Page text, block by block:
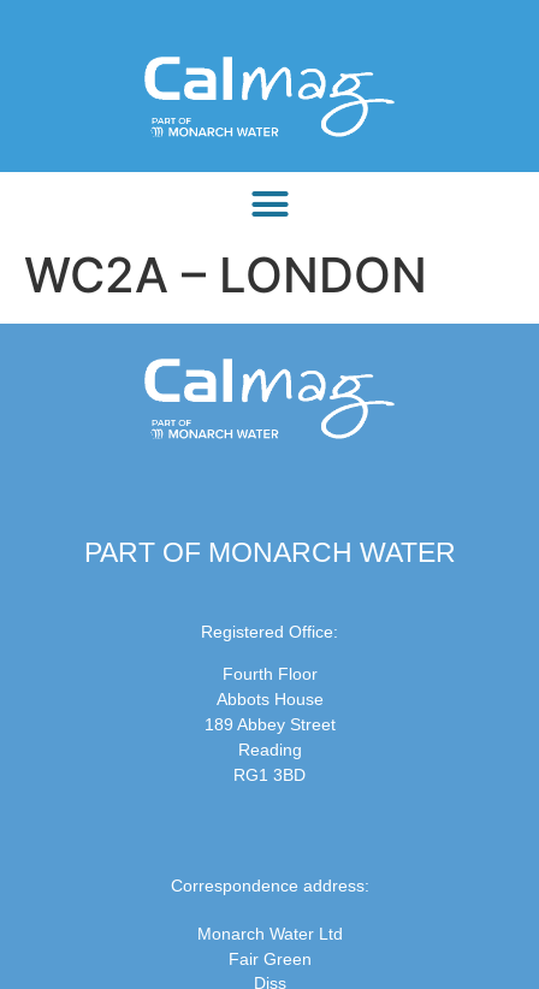
WC2A – LONDON
PART OF MONARCH WATER
Registered Office:
Fourth Floor
Abbots House
189 Abbey Street
Reading
RG1 3BD
Correspondence address:
Monarch Water Ltd
Fair Green
Diss